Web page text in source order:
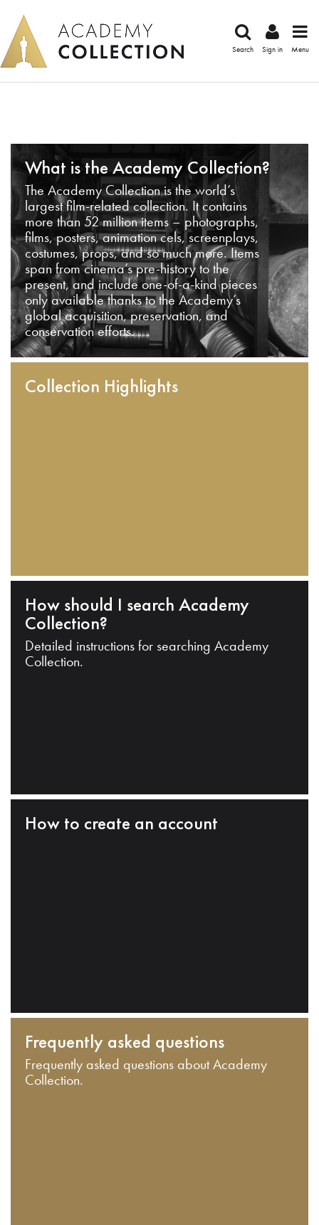
Search Sign in Menu
What is the Academy Collection?
The Academy Collection is the world’s
largest film-related collection. It contains
more than 52 million items – photographs,
films, posters, animation cels, screenplays,
costumes, props, and so much more. Items
span from cinema’s pre-history to the
present, and include one-of-a-kind pieces
only available thanks to the Academy’s
global acquisition, preservation, and
conservation efforts.
Collection Highlights
How should I search Academy
Collection?
Detailed instructions for searching Academy
Collection.
How to create an account
Frequently asked questions
Frequently asked questions about Academy
Collection.